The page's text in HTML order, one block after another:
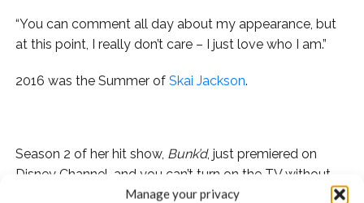
Manage your privacy
“You can comment all day about my appearance, but
at this point, I really don’t care – I just love who I am.”
2016 was the Summer of Skai Jackson.
Season 2 of her hit show, Bunk’d, just premiered on
Disney Channel, and you can’t turn on the TV without
seeing her hilarious Old Navy commercial, co-starring